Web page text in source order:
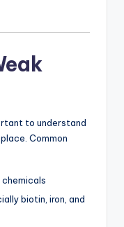
to understand
Common
biotin, iron, and